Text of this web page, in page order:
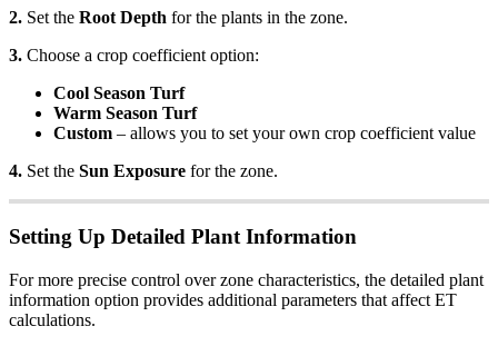
2. Set the Root Depth for the plants in the zone.
3. Choose a crop coefficient option:
Cool Season Turf
Warm Season Turf
Custom – allows you to set your own crop coefficient value
4. Set the Sun Exposure for the zone.
Setting Up Detailed Plant Information
For more precise control over zone characteristics, the detailed plant
information option provides additional parameters that affect ET
calculations.